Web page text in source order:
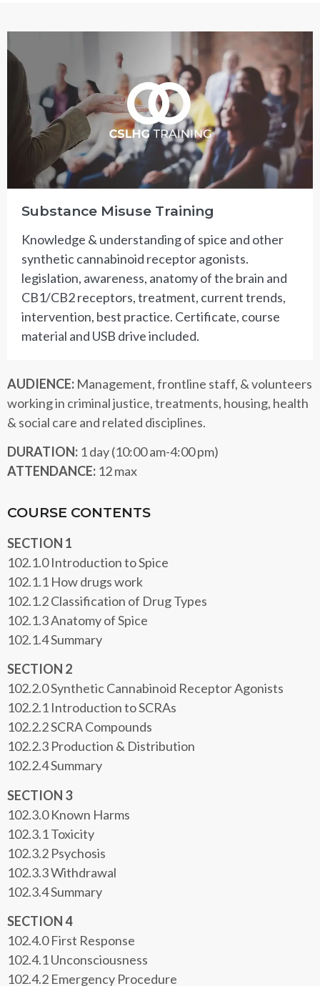
Substance Misuse Training
Knowledge & understanding of spice and other
synthetic cannabinoid receptor agonists.
legislation, awareness, anatomy of the brain and
CB1/CB2 receptors, treatment, current trends,
intervention, best practice. Certificate, course
material and USB drive included.
AUDIENCE: Management, frontline staff, & volunteers
working in criminal justice, treatments, housing, health
& social care and related disciplines.
DURATION: 1 day (10:00 am-4:00 pm)
ATTENDANCE: 12 max
COURSE CONTENTS
SECTION 1
102.1.0 Introduction to Spice
102.1.1 How drugs work
102.1.2 Classification of Drug Types
102.1.3 Anatomy of Spice
102.1.4 Summary
SECTION 2
102.2.0 Synthetic Cannabinoid Receptor Agonists
102.2.1 Introduction to SCRAs
102.2.2 SCRA Compounds
102.2.3 Production & Distribution
102.2.4 Summary
SECTION 3
102.3.0 Known Harms
102.3.1 Toxicity
102.3.2 Psychosis
102.3.3 Withdrawal
102.3.4 Summary
SECTION 4
102.4.0 First Response
102.4.1 Unconsciousness
102.4.2 Emergency Procedure